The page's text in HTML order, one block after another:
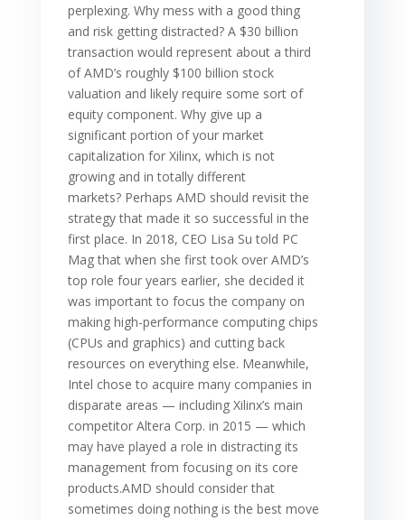
perplexing. Why mess with a good thing
and risk getting distracted? A $30 billion
transaction would represent about a third
of AMD’s roughly $100 billion stock
valuation and likely require some sort of
equity component. Why give up a
significant portion of your market
capitalization for Xilinx, which is not
growing and in totally different
markets? Perhaps AMD should revisit the
strategy that made it so successful in the
first place. In 2018, CEO Lisa Su told PC
Mag that when she first took over AMD’s
top role four years earlier, she decided it
was important to focus the company on
making high-performance computing chips
(CPUs and graphics) and cutting back
resources on everything else. Meanwhile,
Intel chose to acquire many companies in
disparate areas — including Xilinx’s main
competitor Altera Corp. in 2015 — which
may have played a role in distracting its
management from focusing on its core
products.AMD should consider that
sometimes doing nothing is the best move